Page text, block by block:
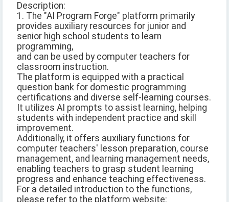
Description:
1. The "AI Program Forge" platform primarily
provides auxiliary resources for junior and
senior high school students to learn
programming,
and can be used by computer teachers for
classroom instruction.
The platform is equipped with a practical
question bank for domestic programming
certifications and diverse self-learning courses.
It utilizes AI prompts to assist learning, helping
students with independent practice and skill
improvement.
Additionally, it offers auxiliary functions for
computer teachers' lesson preparation, course
management, and learning management needs,
enabling teachers to grasp student learning
progress and enhance teaching effectiveness.
For a detailed introduction to the functions,
please refer to the platform website: